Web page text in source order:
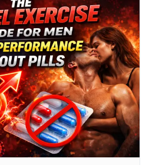
today
pelvic health, and long-term
📖✨
https://tophealthcoach.blog/kegel-
#PelvicFloor
#FitnessForMen